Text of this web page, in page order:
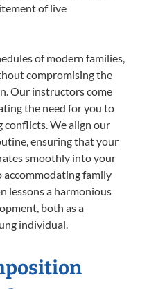
of live
of modern families,
compromising the
Our instructors come
the need for you to
conflicts. We align our
ensuring that your
smoothly into your
family
lessons a harmonious
both as a
individual.